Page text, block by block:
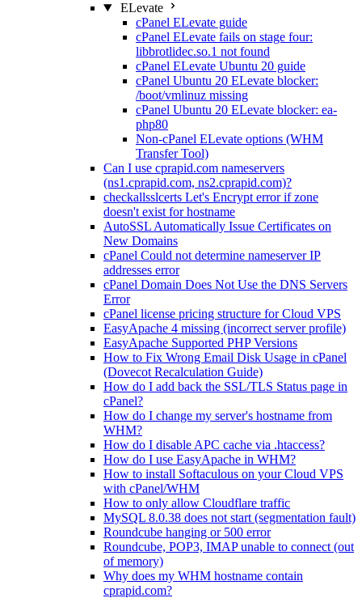
ELevate
cPanel ELevate guide
cPanel ELevate fails on stage four:
libbrotlidec.so.1 not found
cPanel ELevate Ubuntu 20 guide
cPanel Ubuntu 20 ELevate blocker:
/boot/vmlinuz missing
cPanel Ubuntu 20 ELevate blocker: ea-
php80
Non-cPanel ELevate options (WHM
Transfer Tool)
Can I use cprapid.com nameservers
(ns1.cprapid.com, ns2.cprapid.com)?
checkallsslcerts Let's Encrypt error if zone
doesn't exist for hostname
AutoSSL Automatically Issue Certificates on
New Domains
cPanel Could not determine nameserver IP
addresses error
cPanel Domain Does Not Use the DNS Servers
Error
cPanel license pricing structure for Cloud VPS
EasyApache 4 missing (incorrect server profile)
EasyApache Supported PHP Versions
How to Fix Wrong Email Disk Usage in cPanel
(Dovecot Recalculation Guide)
How do I add back the SSL/TLS Status page in
cPanel?
How do I change my server's hostname from
WHM?
How do I disable APC cache via .htaccess?
How do I use EasyApache in WHM?
How to install Softaculous on your Cloud VPS
with cPanel/WHM
How to only allow Cloudflare traffic
MySQL 8.0.38 does not start (segmentation fault)
Roundcube hanging or 500 error
Roundcube, POP3, IMAP unable to connect (out
of memory)
Why does my WHM hostname contain
cprapid.com?